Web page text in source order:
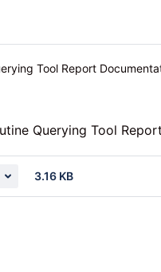
Tool Report
Querying Tool
3.16 KB